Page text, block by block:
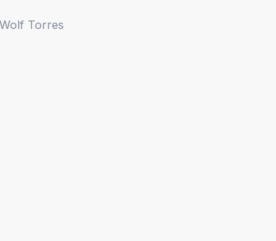
Wolf Torres